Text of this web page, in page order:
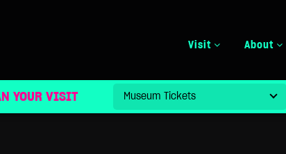
Visit About
YOUR VISITDON RICKLES ARCHIVE